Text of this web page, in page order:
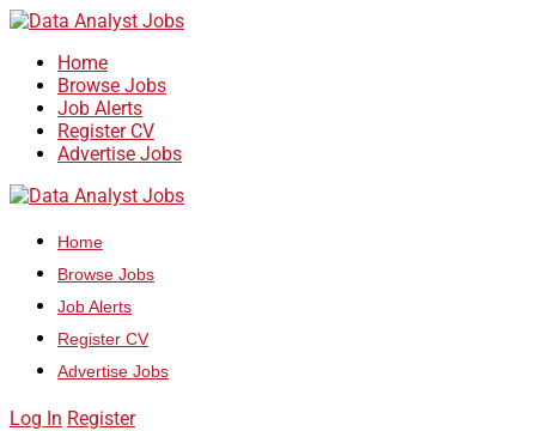
Home
Browse Jobs
Job Alerts
Register CV
Advertise Jobs
Home
Browse Jobs
Job Alerts
Register CV
Advertise Jobs
Log In Register